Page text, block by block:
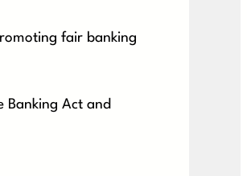
fair banking
Banking Act and